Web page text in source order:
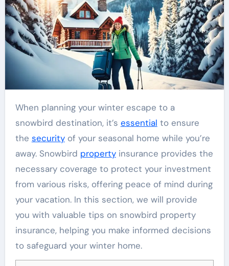
When planning your winter escape to a
snowbird destination, it’s essential to ensure
the securityof your seasonal home while you’re
away. Snowbird propertyinsurance provides the
necessary coverage to protect your investment
from various risks, offering peace of mind during
your vacation. In this section, we will provide
you with valuable tips on snowbird property
insurance, helping you make informed decisions
to safeguard your winter home.